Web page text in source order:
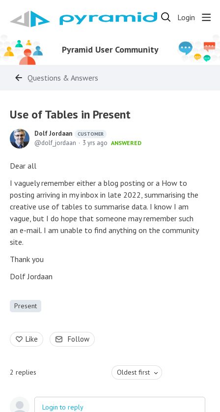
Login
Pyramid User Community
Questions & Answers
Use of Tables in Present
Dolf Jordaan CUSTOMER
dolf_jordaan 3 yrs ago ANSWERED
Dear all
I vaguely remember either a blog posting or a How to
posting arriving in my inbox in late 2022, summarising the
creative use of tables to summarise data. I know I am
vague, but I do hope that someone may remember such
an e-mail. I am unable to find anything on the community
site.
Thank you
Dolf Jordaan
Present
Like Follow
2 replies Oldest first
Login to reply